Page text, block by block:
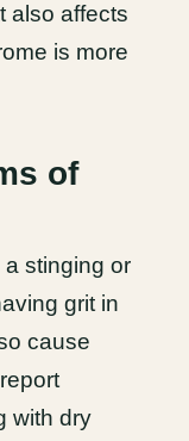
also affects
is more
of
stinging or
grit in
cause
with dry